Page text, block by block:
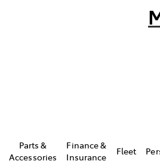
Parts &
Accessories
Finance &
Insurance
Fleet